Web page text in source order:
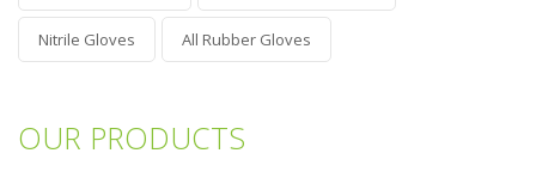
Nitrile Gloves All Rubber Gloves
OUR PRODUCTS